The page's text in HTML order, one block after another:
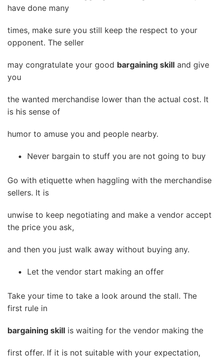
have done many
times, make sure you still keep the respect to your
opponent. The seller
may congratulate your good bargaining skill and give
you
the wanted merchandise lower than the actual cost. It
is his sense of
humor to amuse you and people nearby.
Never bargain to stuff you are not going to buy
Go with etiquette when haggling with the merchandise
sellers. It is
unwise to keep negotiating and make a vendor accept
the price you ask,
and then you just walk away without buying any.
Let the vendor start making an offer
Take your time to take a look around the stall. The
first rule in
bargaining skill is waiting for the vendor making the
first offer. If it is not suitable with your expectation,